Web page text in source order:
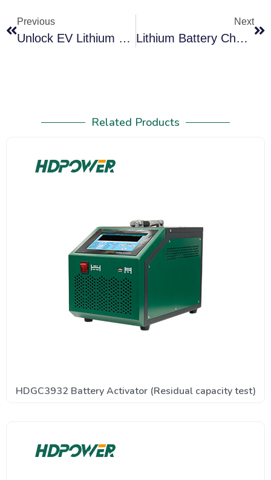
Previous
Unlock EV Lithium Battery Care: Battery Balancer Is Essential
Next
Lithium Battery Charger Discharger Balancer Kits Solving Critical Power Challenges
Related Products
HDGC3932 Battery Activator (Residual capacity test)